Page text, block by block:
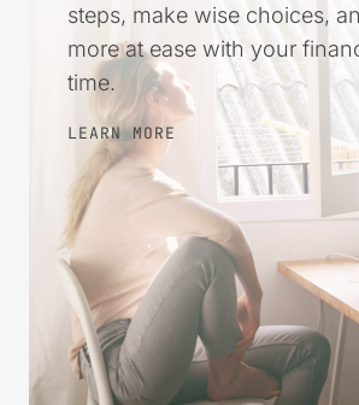
steps, make wise choices,
more at ease with your
time.
LEARN MORE